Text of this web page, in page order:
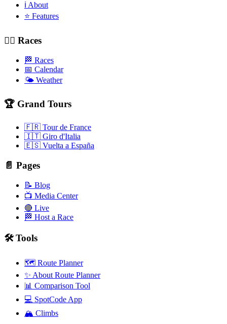
ℹ️ About
⭐ Features
🚴‍♂️ Races
🏁 Races
📅 Calendar
🌤️ Weather
🏆 Grand Tours
🇫🇷 Tour de France
🇮🇹 Giro d'Italia
🇪🇸 Vuelta a España
📄 Pages
📝 Blog
📺 Media Center
🔴 Live
🏁 Host a Race
🛠️ Tools
🗺️ Route Planner
✨ About Route Planner
📊 Comparison Tool
💻 SpotCode App
🏔️ Climbs